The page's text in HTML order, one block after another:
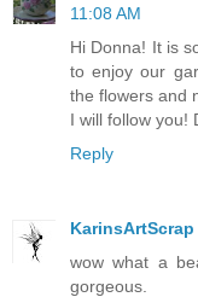
11:08 AM
Hi Donna! It is
to enjoy our
the flowers and
I will follow you!
Reply
KarinsArtScrap
wow what a
gorgeous.